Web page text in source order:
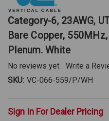
Category-6, 23AWG,
Bare Copper,
Plenum. White
No reviews yet
Write a
SKU: VC-066-559/P/WH
Sign In For Dealer Pricing